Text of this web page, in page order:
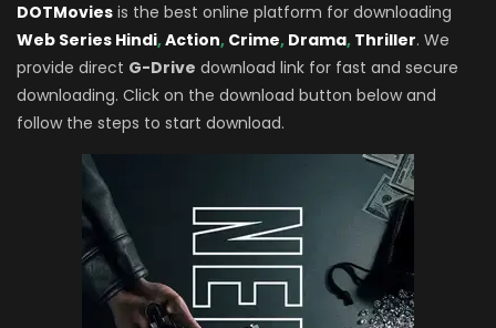
DOTMovies is the best online platform for downloading
Web Series Hindi,Action, Crime, Drama, Thriller. We
provide direct G-Drive download link for fast and secure
downloading. Click on the download button below and
follow the steps to start download.